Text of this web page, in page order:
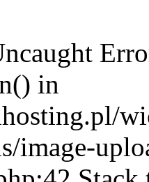
in
image-